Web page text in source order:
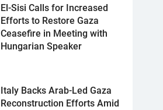
El-Sisi Calls for Increased
Efforts to Restore Gaza
Ceasefire in Meeting with
Hungarian Speaker
Italy Backs Arab-Led Gaza
Reconstruction Efforts Amid